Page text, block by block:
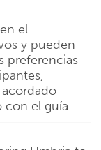
el
y pueden
preferencias
con el guía.